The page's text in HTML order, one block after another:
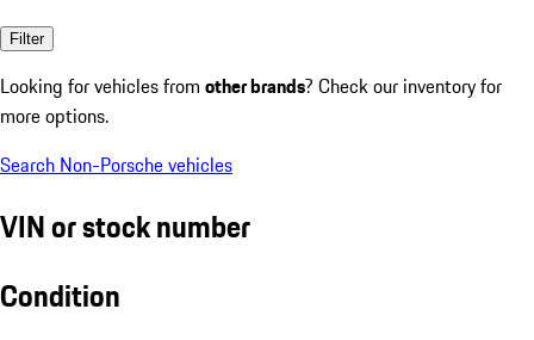
Filter
Looking for vehicles from other brands? Check our inventory for
more options.
Search Non-Porsche vehicles
VIN or stock number
Condition